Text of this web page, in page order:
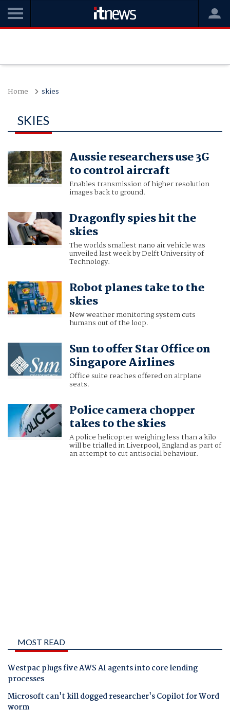
Home skies
SKIES
Aussie researchers use 3G
to control aircraft
Enables transmission of higher resolution
images back to ground.
Dragonfly spies hit the
skies
The worlds smallest nano air vehicle was
unveiled last week by Delft University of
Technology.
Robot planes take to the
skies
New weather monitoring system cuts
humans out of the loop.
Sun to offer Star Office on
Singapore Airlines
Office suite reaches offered on airplane
seats.
Police camera chopper
takes to the skies
A police helicopter weighing less than a kilo
will be trialled in Liverpool, England as part of
an attempt to cut antisocial behaviour.
MOST READ
Westpac plugs five AWS AI agents into core lending
processes
Microsoft can't kill dogged researcher's Copilot for Word
worm